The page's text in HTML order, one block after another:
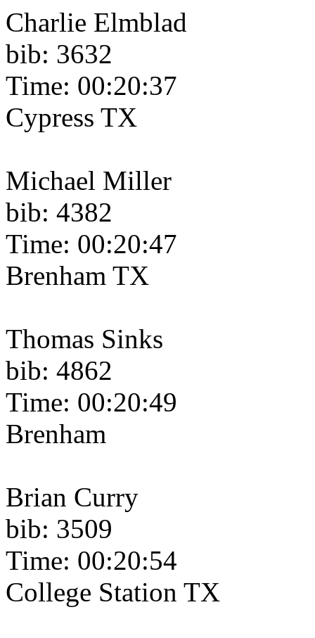
Charlie Elmblad
bib: 3632
Time: 00:20:37
Cypress TX
Michael Miller
bib: 4382
Time: 00:20:47
Brenham TX
Thomas Sinks
bib: 4862
Time: 00:20:49
Brenham
Brian Curry
bib: 3509
Time: 00:20:54
College Station TX